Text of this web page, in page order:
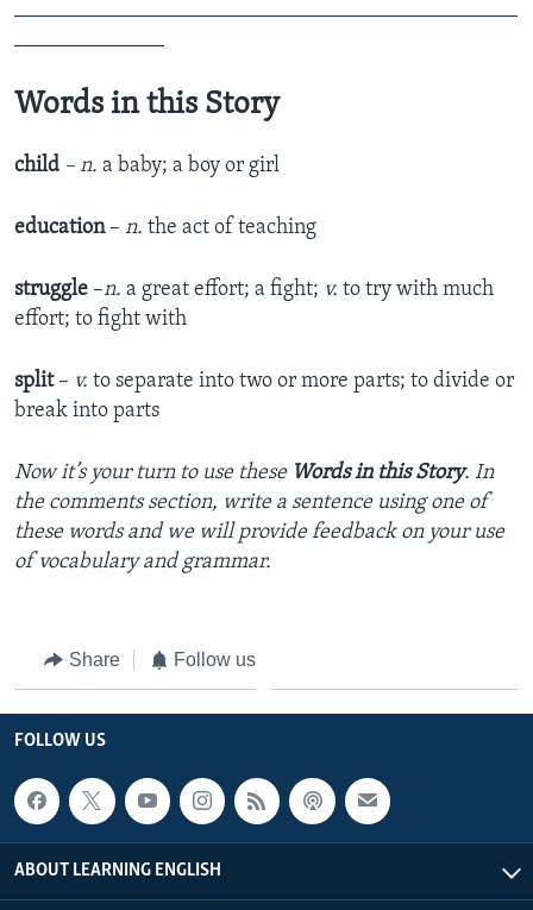
Words in this Story
child – n. a baby; a boy or girl
education – n. the act of teaching
struggle –n. a great effort; a fight; v. to try with much
effort; to fight with
split – v. to separate into two or more parts; to divide or
break into parts
Now it’s your turn to use these Words in this Story. In
the comments section, write a sentence using one of
these words and we will provide feedback on your use
of vocabulary and grammar.
Share Follow us
FOLLOW US
ABOUT LEARNING ENGLISH